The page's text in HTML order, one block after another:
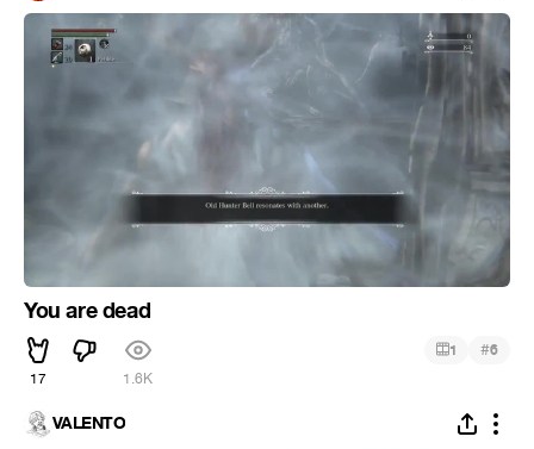
You are dead
17 1.6K
1 #6
VALENTO